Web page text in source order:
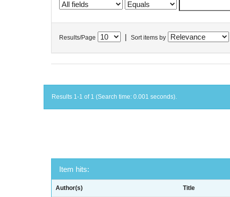
Results/Page Sort items by
Results 1-1 of 1 (Search time: 0.001 seconds).
Item hits:
Author(s) Title